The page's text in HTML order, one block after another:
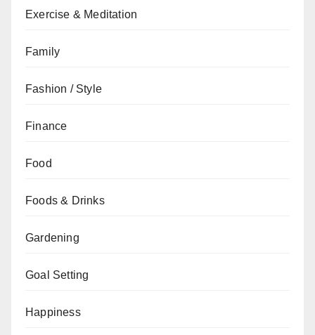
Exercise & Meditation
Family
Fashion / Style
Finance
Food
Foods & Drinks
Gardening
Goal Setting
Happiness